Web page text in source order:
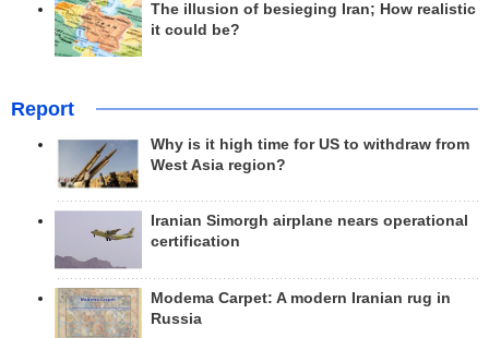
The illusion of besieging Iran; How realistic
it could be?
Report
Why is it high time for US to withdraw from
West Asia region?
Iranian Simorgh airplane nears operational
certification
Modema Carpet: A modern Iranian rug in
Russia